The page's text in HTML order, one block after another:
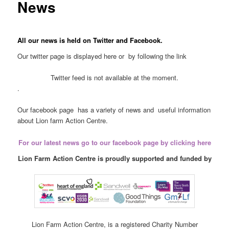
News
All our news is held on Twitter and Facebook.
Our twitter page is displayed here or by following the link
Twitter feed is not available at the moment.
.
Our facebook page has a variety of news and useful information
about Lion farm Action Centre.
For our latest news go to our facebook page by clicking here
Lion Farm Action Centre is proudly supported and funded by
Lion Farm Action Centre, is a registered Charity Number